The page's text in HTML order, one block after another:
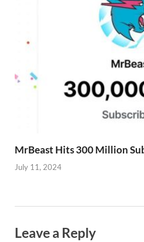
MrBeast Hits 300 Million
July 11, 2024
Leave a Reply